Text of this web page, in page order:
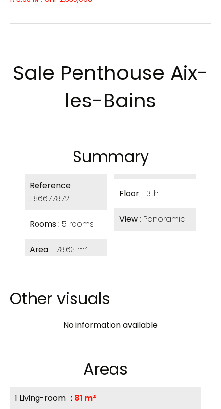
Sale Penthouse Aix-
les-Bains
Summary
Reference
86677872
Rooms 5 rooms
Area 178.63 m²
Floor 13th
View Panoramic
Other visuals
No information available
Areas
1 Living-room
81 m²